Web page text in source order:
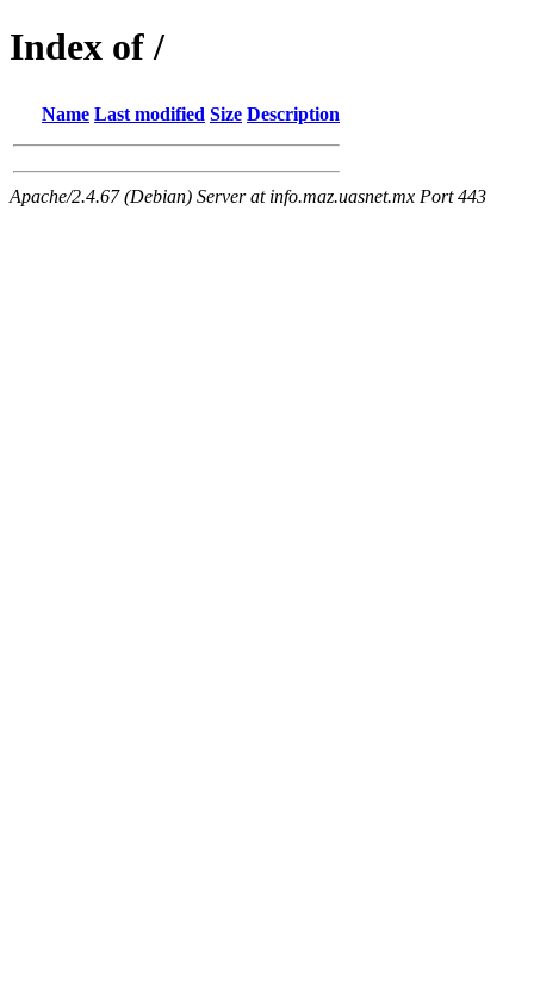
Index of /
Name Last modified Size Description
Apache/2.4.67 (Debian) Server at info.maz.uasnet.mx Port 443